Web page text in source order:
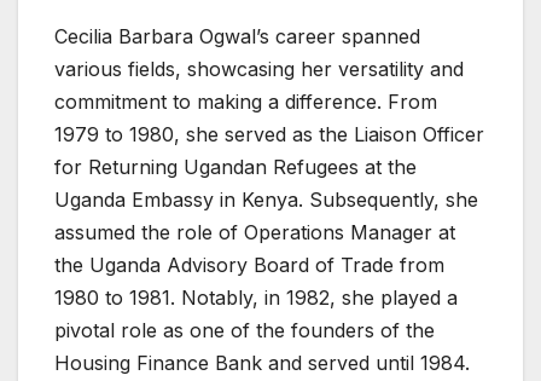
Cecilia Barbara Ogwal’s career spanned
various fields, showcasing her versatility and
commitment to making a difference. From
1979 to 1980, she served as the Liaison Officer
for Returning Ugandan Refugees at the
Uganda Embassy in Kenya. Subsequently, she
assumed the role of Operations Manager at
the Uganda Advisory Board of Trade from
1980 to 1981. Notably, in 1982, she played a
pivotal role as one of the founders of the
Housing Finance Bank and served until 1984.